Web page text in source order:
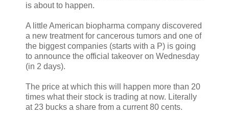
is about to happen.
A little American biopharma company discovered
a new treatment for cancerous tumors and one of
the biggest companies (starts with a P) is going
to announce the official takeover on Wednesday
(in 2 days).
The price at which this will happen more than 20
times what their stock is trading at now. Literally
at 23 bucks a share from a current 80 cents.